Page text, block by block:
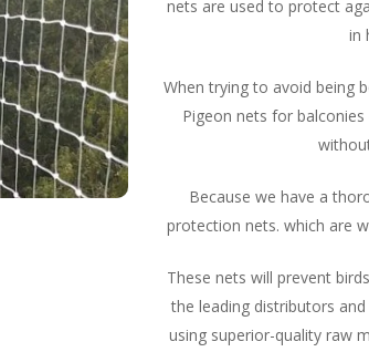
nets are used to protect
in
When trying to avoid being
Pigeon nets for
Because we have a
protection nets. which are
These nets will prevent
the leading distributors
using superior-quality raw